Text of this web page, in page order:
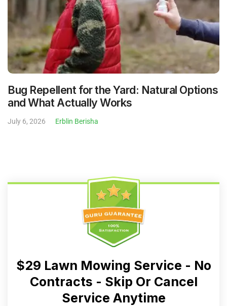
Bug Repellent for the Yard: Natural Options
and What Actually Works
July 6, 2026 Erblin Berisha
$29 Lawn Mowing Service - No
Contracts - Skip Or Cancel
Service Anytime